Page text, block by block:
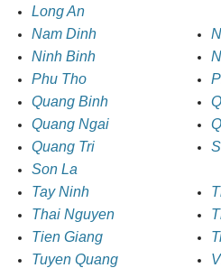
Long An
Nam Dinh
Ninh Binh
Phu Tho
Quang Binh
Quang Ngai
Quang Tri
Son La
Tay Ninh
Thai Nguyen
Tien Giang
Tuyen Quang